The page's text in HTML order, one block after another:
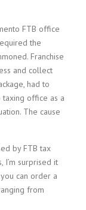
FTB office
the
Franchise
and collect
had to
office as a
The cause
by FTB tax
I’m surprised it
can order a
from